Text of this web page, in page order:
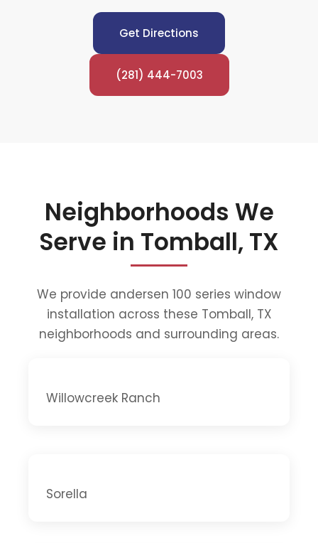
Get Directions
(281) 444-7003
Neighborhoods We
Serve in Tomball, TX
We provide andersen 100 series window
installation across these Tomball, TX
neighborhoods and surrounding areas.
Willowcreek Ranch
Sorella